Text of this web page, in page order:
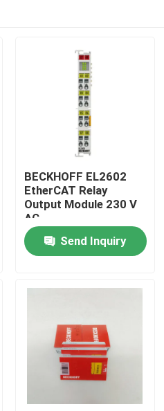
BECKHOFF EL2602
EtherCAT Relay
Output Module 230 V
AC
Send Inquiry